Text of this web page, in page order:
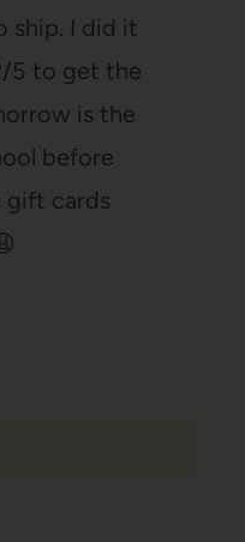
ship. I did it
5 to get the
is the
before
gift cards